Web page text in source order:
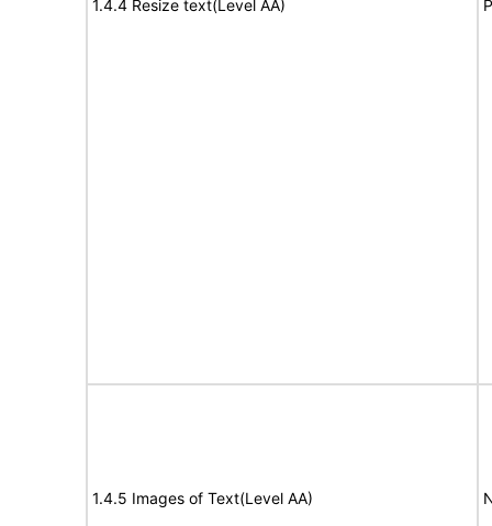
1.4.4 Resize text(Level AA)
1.4.5 Images of Text(Level AA)